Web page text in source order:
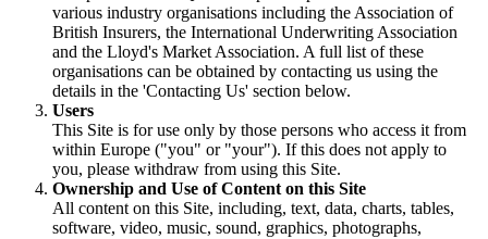
various industry organisations including the Association of
British Insurers, the International Underwriting Association
and the Lloyd's Market Association. A full list of these
organisations can be obtained by contacting us using the
details in the 'Contacting Us' section below.
Users
This Site is for use only by those persons who access it from
within Europe ("you" or "your"). If this does not apply to
you, please withdraw from using this Site.
Ownership and Use of Content on this Site
All content on this Site, including, text, data, charts, tables,
software, video, music, sound, graphics, photographs,